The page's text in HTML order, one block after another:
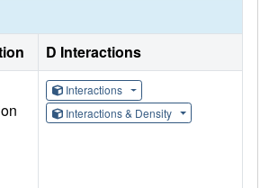
D Interactions
Interactions
Interactions & Density